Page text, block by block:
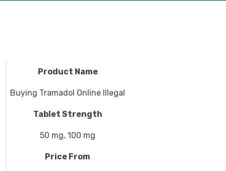
Product Name
Buying Tramadol Online Illegal
Tablet Strength
50 mg, 100 mg
Price From